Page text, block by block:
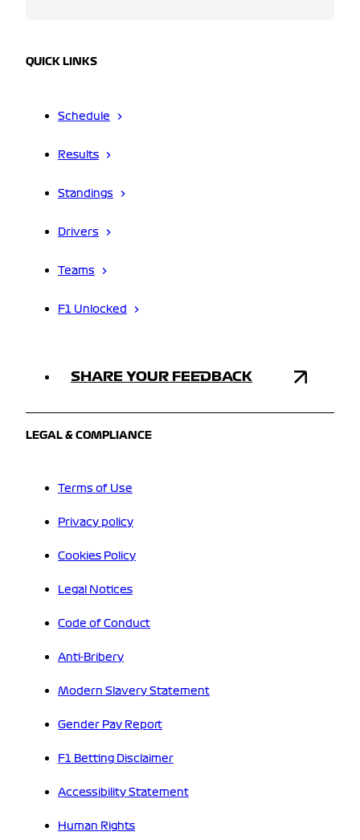
QUICK LINKS
Schedule
Results
Standings
Drivers
Teams
F1 Unlocked
SHARE YOUR FEEDBACK
LEGAL & COMPLIANCE
Terms of Use
Privacy policy
Cookies Policy
Legal Notices
Code of Conduct
Anti-Bribery
Modern Slavery Statement
Gender Pay Report
F1 Betting Disclaimer
Accessibility Statement
Human Rights